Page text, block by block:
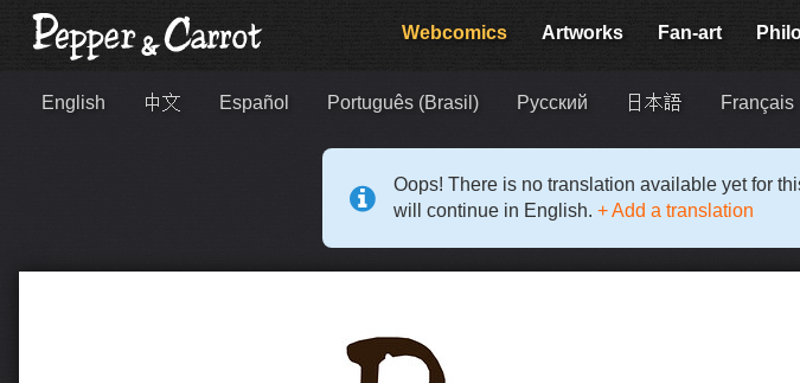
Webcomics Artworks Fan-art
English 中文 Español Português (Brasil) Русский 日本語 Français
Oops! There is no translation available yet for
will continue in English. + Add a translation